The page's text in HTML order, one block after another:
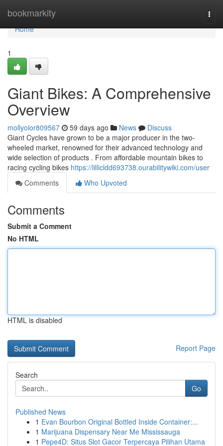
bookmarkity
Home
Home
1
Giant Bikes: A Comprehensive
Overview
mollyoior809567 59 days ago News
Discuss
Giant Cycles have grown to be a major producer in the two-
wheeled market, renowned for their advanced technology and
wide selection of products . From affordable mountain bikes to
racing cycling bikes https://lillicldd693738.ourabilitywiki.com/user
Comments
Who Upvoted
Comments
Submit a Comment
No HTML
HTML is disabled
Report Page
Search
Go
Published News
1 Evan Bourbon Original Bottled Inside Container:...
1 Marijuana Dispensary Near Me Mississauga
1 Pepe4D: Situs Slot Gacor Terpercaya Pilihan Utama